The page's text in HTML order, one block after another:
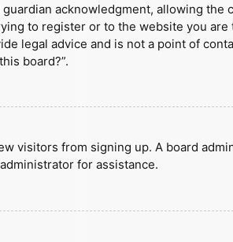
acknowledgment, allowing
to register or to the website you
legal advice and is not a point of
board?”.
visitors from signing up. A board
for assistance.